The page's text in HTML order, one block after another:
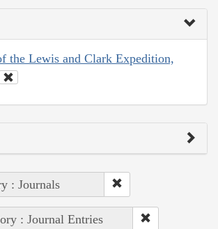
the Lewis and Clark Expedition,
: Journals
: Journal Entries